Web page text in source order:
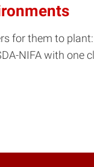
them to plant:
NIFA with